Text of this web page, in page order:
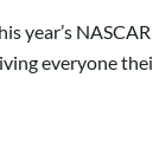
year’s
everyone